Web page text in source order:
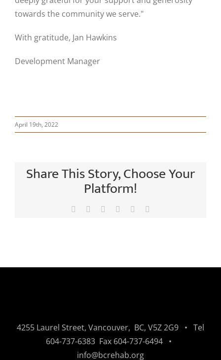
towards the community we serve."
With gratitude, Jan Hawkins
Development Manager
April 19th, 2022
Share This Story, Choose Your
Platform!
Facebook LinkedIn
TumblrPinterest
4255 Laurel Street, Vancouver, BC, V5Z 2G9 • Tel
604-737-6383Fax 604-737-6494•
info@bcrehab.org